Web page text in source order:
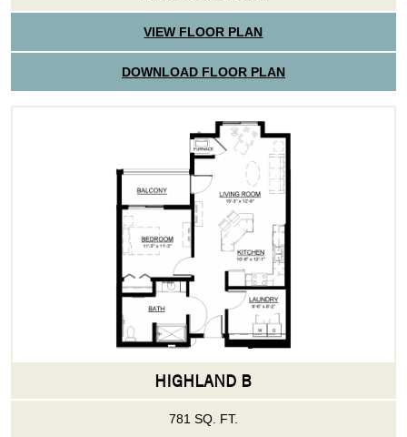
VIEW FLOOR PLAN
DOWNLOAD FLOOR PLAN
HIGHLAND B
781 SQ. FT.